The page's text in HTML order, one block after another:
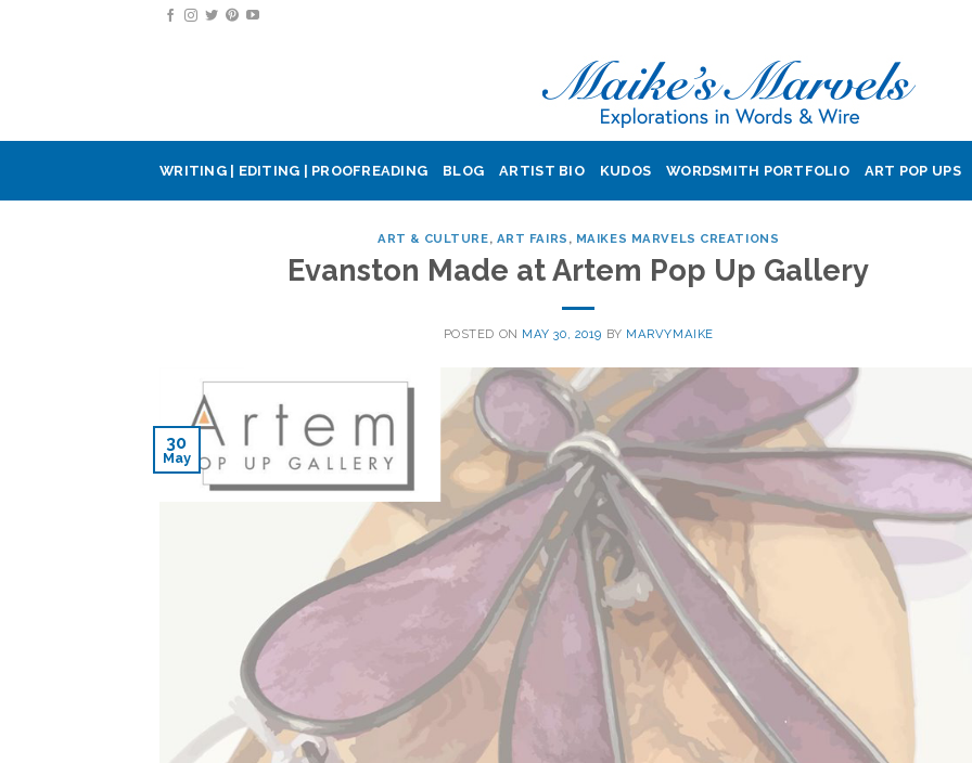
WRITING | EDITING | PROOFREADING BLOG ARTIST BIO KUDOS WORDSMITH PORTFOLIO ART POP UPS
ART & CULTURE, ART FAIRS , MAIKES MARVELS CREATIONS
Evanston Made at Artem Pop Up Gallery
POSTED ON MAY 30, 2019 BY MARVYMAIKE
30
May